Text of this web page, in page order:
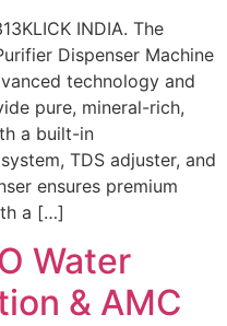
INDIA. The
Dispenser Machine
technology and
pure, mineral-rich,
a built-in
TDS adjuster, and
ensures premium
a […]
Water
& AMC